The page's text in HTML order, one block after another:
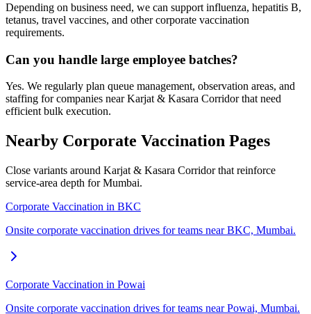
Depending on business need, we can support influenza, hepatitis B,
tetanus, travel vaccines, and other corporate vaccination
requirements.
Can you handle large employee batches?
Yes. We regularly plan queue management, observation areas, and
staffing for companies near Karjat & Kasara Corridor that need
efficient bulk execution.
Nearby Corporate Vaccination Pages
Close variants around Karjat & Kasara Corridor that reinforce
service-area depth for Mumbai.
Corporate Vaccination in BKC
Onsite corporate vaccination drives for teams near BKC, Mumbai.
Corporate Vaccination in Powai
Onsite corporate vaccination drives for teams near Powai, Mumbai.